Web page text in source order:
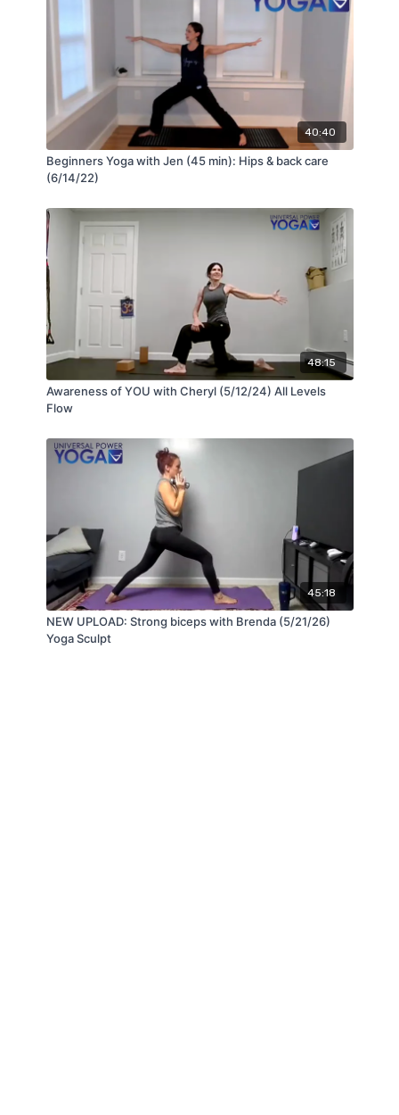
40:40
Beginners Yoga with Jen (45 min): Hips & back care
(6/14/22)
48:15
Awareness of YOU with Cheryl (5/12/24) All Levels
Flow
45:18
NEW UPLOAD: Strong biceps with Brenda (5/21/26)
Yoga Sculpt